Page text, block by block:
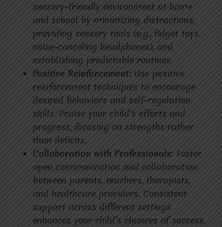
sensory-friendly environment at home
and school by minimizing distractions,
providing sensory tools (e.g., fidget toys,
noise-canceling headphones), and
establishing predictable routines.
Positive Reinforcement: Use positive
reinforcement techniques to encourage
desired behaviors and self-regulation
skills. Praise your child’s efforts and
progress, focusing on strengths rather
than deficits.
Collaboration with Professionals: Foster
open communication and collaboration
between parents, teachers, therapists,
and healthcare providers. Consistent
support across different settings
enhances your child’s chances of success.